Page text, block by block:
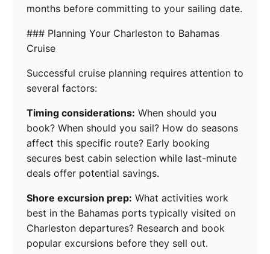
months before committing to your sailing date.
### Planning Your Charleston to Bahamas
Cruise
Successful cruise planning requires attention to
several factors:
Timing considerations: When should you
book? When should you sail? How do seasons
affect this specific route? Early booking
secures best cabin selection while last-minute
deals offer potential savings.
Shore excursion prep: What activities work
best in the Bahamas ports typically visited on
Charleston departures? Research and book
popular excursions before they sell out.